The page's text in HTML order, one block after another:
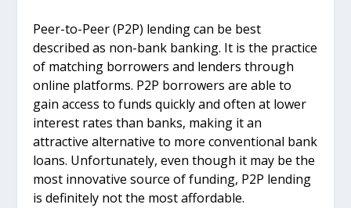
Peer-to-Peer (P2P) lending can be best
described as non-bank banking. It is the practice
of matching borrowers and lenders through
online platforms. P2P borrowers are able to
gain access to funds quickly and often at lower
interest rates than banks, making it an
attractive alternative to more conventional bank
loans. Unfortunately, even though it may be the
most innovative source of funding, P2P lending
is definitely not the most affordable.